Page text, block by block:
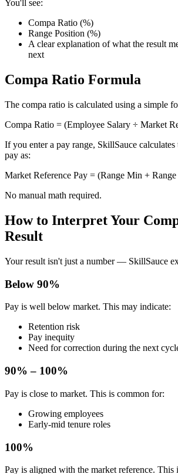
You'll see:
Compa Ratio (%)
Range Position (%)
A clear explanation of what the result
next
Compa Ratio Formula
The compa ratio is calculated using a simple
Compa Ratio = (Employee Salary ÷ Market
If you enter a pay range, SkillSauce calculates
pay as:
Market Reference Pay = (Range Min +
No manual math required.
How to Interpret Your
Result
Your result isn't just a number — SkillSauce
Below 90%
Pay is well below market. This may indicate:
Retention risk
Pay inequity
Need for correction during the next
90% – 100%
Pay is close to market. This is common for:
Growing employees
Early-mid tenure roles
100%
Pay is aligned with the market reference. This